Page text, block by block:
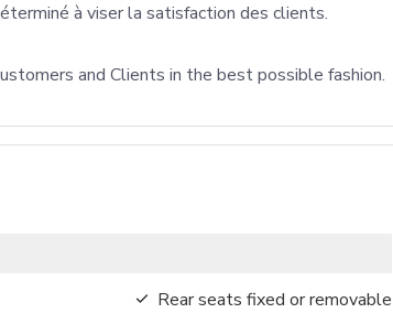
à viser la satisfaction des clients.
and Clients in the best possible fashion.
Rear seats fixed or removable